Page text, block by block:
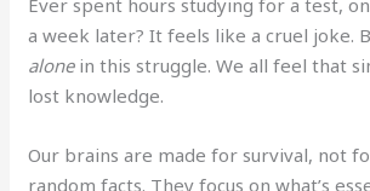
Ever spent hours studying for a test,
a week later? It feels like a cruel joke.
alonein this struggle. We all feel that
lost knowledge.
Our brains are made for survival, not
random facts. They focus on what’s